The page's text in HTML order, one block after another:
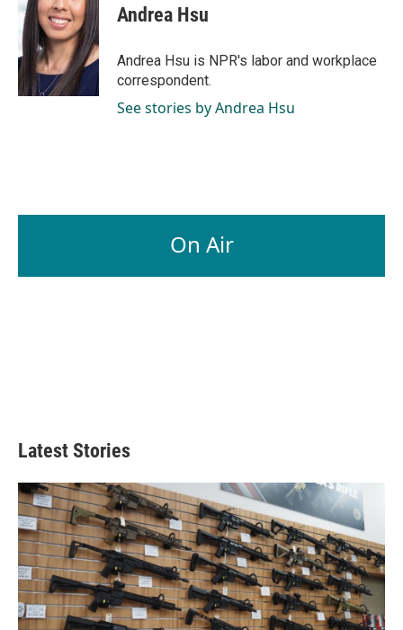
e
b
o
o
k
k
e
d
I
n
i
l
Andrea Hsu
Andrea Hsu is NPR's labor and workplace
correspondent.
See stories by Andrea Hsu
On Air
Latest Stories